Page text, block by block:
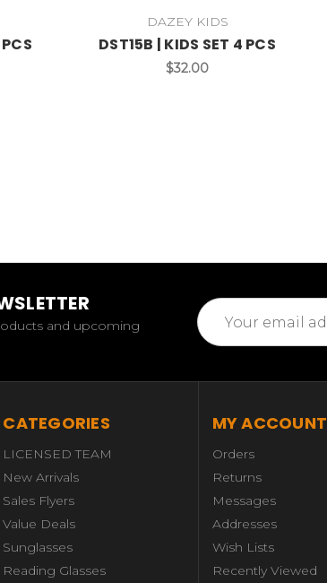
DAZEY KIDS
DST15B | KIDS SET 4 PCS
$32.00
and upcoming
Email
Address
CATEGORIES
LICENSED TEAM
New Arrivals
Sales Flyers
Value Deals
Sunglasses
Reading Glasses
MY ACCOUNT
Orders
Returns
Messages
Addresses
Wish Lists
Recently Viewed